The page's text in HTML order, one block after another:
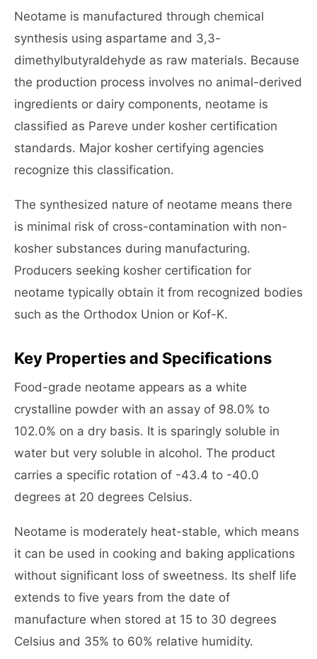
Neotame is manufactured through chemical
synthesis using aspartame and 3,3-
dimethylbutyraldehyde as raw materials. Because
the production process involves no animal-derived
ingredients or dairy components, neotame is
classified as Pareve under kosher certification
standards. Major kosher certifying agencies
recognize this classification.
The synthesized nature of neotame means there
is minimal risk of cross-contamination with non-
kosher substances during manufacturing.
Producers seeking kosher certification for
neotame typically obtain it from recognized bodies
such as the Orthodox Union or Kof-K.
Key Properties and Specifications
Food-grade neotame appears as a white
crystalline powder with an assay of 98.0% to
102.0% on a dry basis. It is sparingly soluble in
water but very soluble in alcohol. The product
carries a specific rotation of -43.4 to -40.0
degrees at 20 degrees Celsius.
Neotame is moderately heat-stable, which means
it can be used in cooking and baking applications
without significant loss of sweetness. Its shelf life
extends to five years from the date of
manufacture when stored at 15 to 30 degrees
Celsius and 35% to 60% relative humidity.